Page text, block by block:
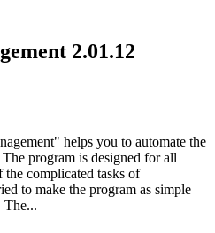
2.01.12
helps you to automate the
program is designed for all
the complicated tasks of
to make the program as simple
The...